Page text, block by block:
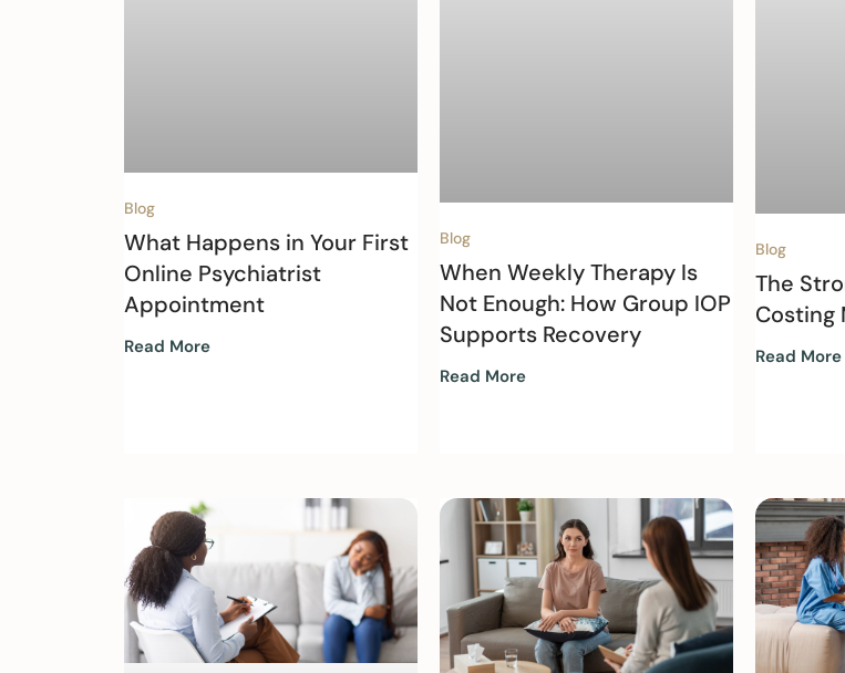
Blog
What Happens in Your First
Online Psychiatrist
Appointment
Read More
Blog
When Weekly Therapy Is
Not Enough: How Group IOP
Supports Recovery
Read More
Blog
The
Costing
Read More